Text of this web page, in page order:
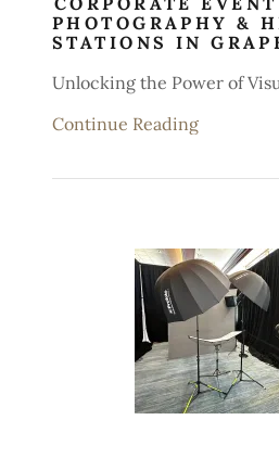
PHOTOGRAPHY &
STATIONS IN
Unlocking the Power of
Continue Reading